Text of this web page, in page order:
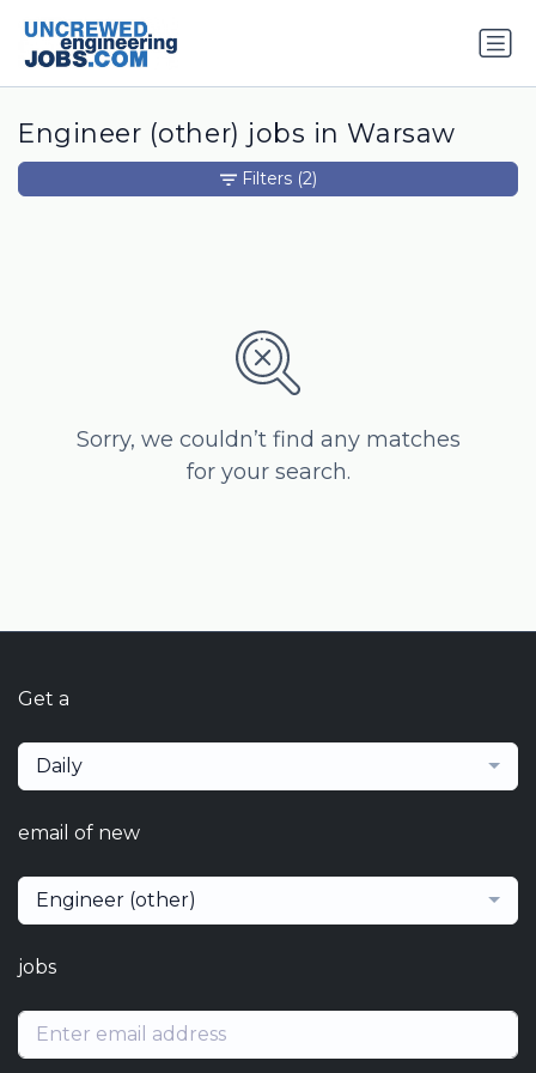
Engineer (other) jobs in Warsaw
Sorry, we couldn’t find any matches
for your search.
Filters (2)
Get a
Daily
email of new
Engineer (other)
jobs